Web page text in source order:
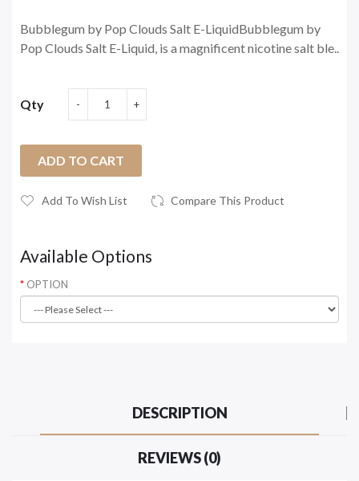
Bubblegum by Pop Clouds Salt E-LiquidBubblegum by
Pop Clouds Salt E-Liquid, is a magnificent nicotine salt ble..
Qty
ADD TO CART
Add To Wish List Compare This Product
Available Options
OPTION
DESCRIPTION
REVIEWS (0)